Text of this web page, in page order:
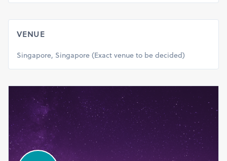
The conference may cover a wide range of topics related
Disease epidemiology and genetics
Advances in diagnosis and screening
Regulatory pathways and orphan drug designation
VENUE
Singapore, Singapore (Exact venue to be decided)